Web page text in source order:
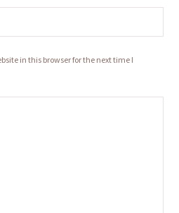
in this browser for the next time I